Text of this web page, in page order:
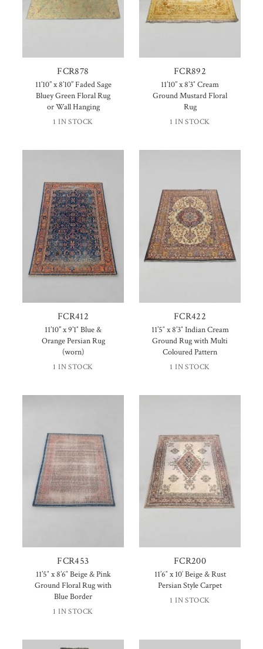
FCR878
11’10” x 8’10” Faded Sage
Bluey Green Floral Rug
or Wall Hanging
1 IN STOCK
FCR892
11’10” x 8’3″ Cream
Ground Mustard Floral
Rug
1 IN STOCK
FCR412
11’10” x 9’1″ Blue &
Orange Persian Rug
(worn)
1 IN STOCK
FCR422
11’5″ x 8’3″ Indian Cream
Ground Rug with Multi
Coloured Pattern
1 IN STOCK
FCR453
11’5″ x 8’6″ Beige & Pink
Ground Floral Rug with
Blue Border
1 IN STOCK
FCR200
11’6″ x 10′ Beige & Rust
Persian Style Carpet
1 IN STOCK